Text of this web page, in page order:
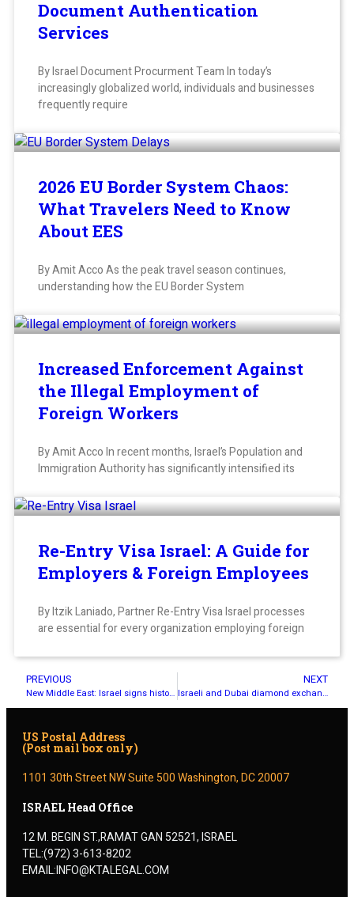
Document Authentication
Services
By Israel Document Procurment Team In today’s
increasingly globalized world, individuals and businesses
frequently require
2026 EU Border System Chaos:
What Travelers Need to Know
About EES
By Amit Acco As the peak travel season continues,
understanding how the EU Border System
Increased Enforcement Against
the Illegal Employment of
Foreign Workers
By Amit Acco In recent months, Israel’s Population and
Immigration Authority has significantly intensified its
Re-Entry Visa Israel: A Guide for
Employers & Foreign Employees
By Itzik Laniado, Partner Re-Entry Visa Israel processes
are essential for every organization employing foreign
PREVIOUS
New Middle East: Israel signs historic deals with UAE, Bahrain
NEXT
Israeli and Dubai diamond exchanges sign trade agreement
ISRAEL Head Office
12 M. BEGIN ST.,RAMAT GAN 52521, ISRAEL
TEL:(972) 3-613-8202
EMAIL:INFO@KTALEGAL.COM
US Postal Address
(Post mail box only)
1101 30th Street NW Suite 500 Washington, DC 20007